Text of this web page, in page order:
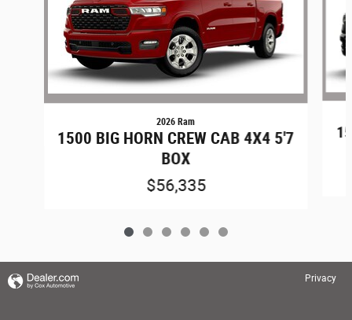
2026 Ram
1500 BIG HORN CREW CAB 4X4 5'7
BOX
$56,335
Privacy